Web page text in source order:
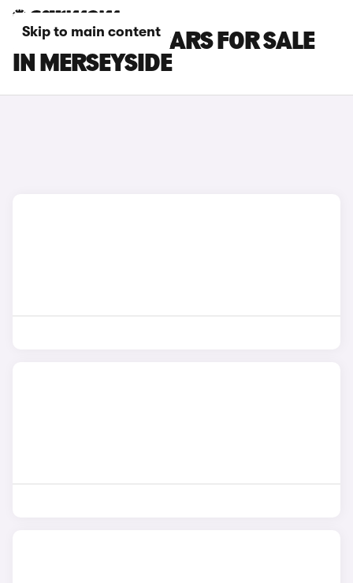
Skip to main content
HYUNDAI I20 CARS FOR SALE
IN MERSEYSIDE